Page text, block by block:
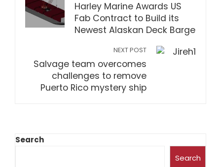
Harley Marine Awards US
Fab Contract to Build its
Newest Alaskan Deck Barge
NEXT POST
Salvage team overcomes
challenges to remove
Puerto Rico mystery ship
Search
Search